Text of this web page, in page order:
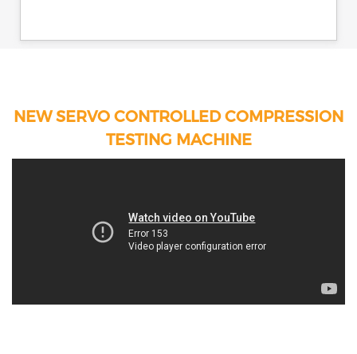
NEW SERVO CONTROLLED COMPRESSION
TESTING MACHINE